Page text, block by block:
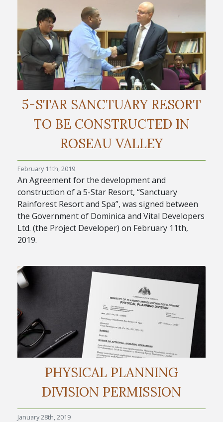
5-STAR SANCTUARY RESORT
TO BE CONSTRUCTED IN
ROSEAU VALLEY
February 11th, 2019
An Agreement for the development and
construction of a 5-Star Resort, “Sanctuary
Rainforest Resort and Spa”, was signed between
the Government of Dominica and Vital Developers
Ltd. (the Project Developer) on February 11th,
2019.
PHYSICAL PLANNING
DIVISION PERMISSION
January 28th, 2019